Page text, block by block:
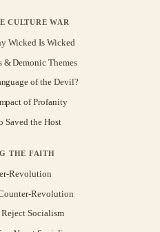
CULTURE WAR
Wicked Is Wicked
& Demonic Themes
of the Devil?
of Profanity
Saved the Host
THE FAITH
Revolution
Revolution
Reject Socialism